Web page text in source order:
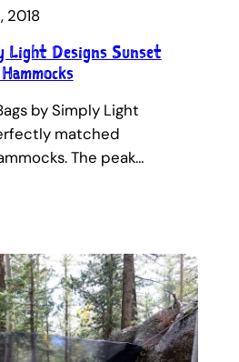
2018
Light Designs Sunset
by Simply Light
matched
The peak…